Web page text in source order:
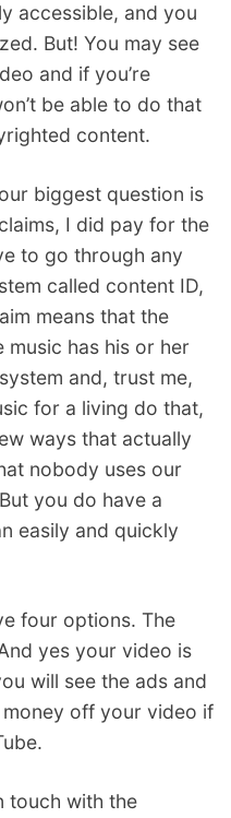
accessible, and you
But! You may see
and if you’re
be able to do that
content.
biggest question is
I did pay for the
to go through any
called content ID,
means that the
has his or her
and, trust me,
for a living do that,
ways that actually
nobody uses our
you do have a
easily and quickly
four options. The
yes your video is
will see the ads and
money off your video if
touch with the